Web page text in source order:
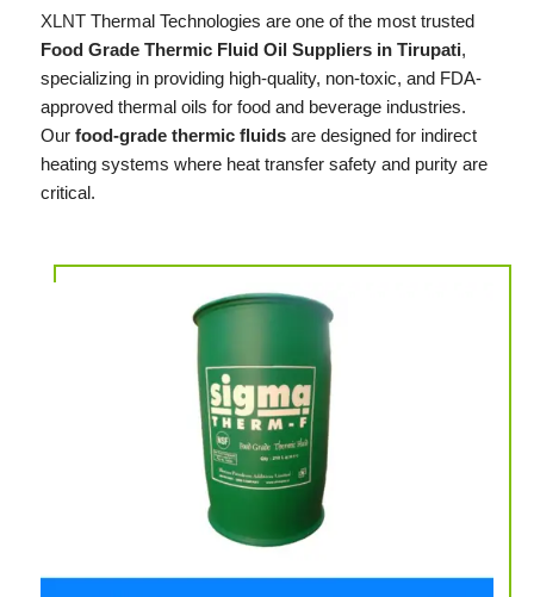
XLNTThermal Technologies are one of the most trusted
Food Grade Thermic Fluid Oil Suppliers in Tirupati,
specializing in providing high-quality, non-toxic, and FDA-
approved thermal oils for food and beverage industries.
Our food-grade thermic fluidsare designed for indirect
heating systems where heat transfer safety and purity are
critical.